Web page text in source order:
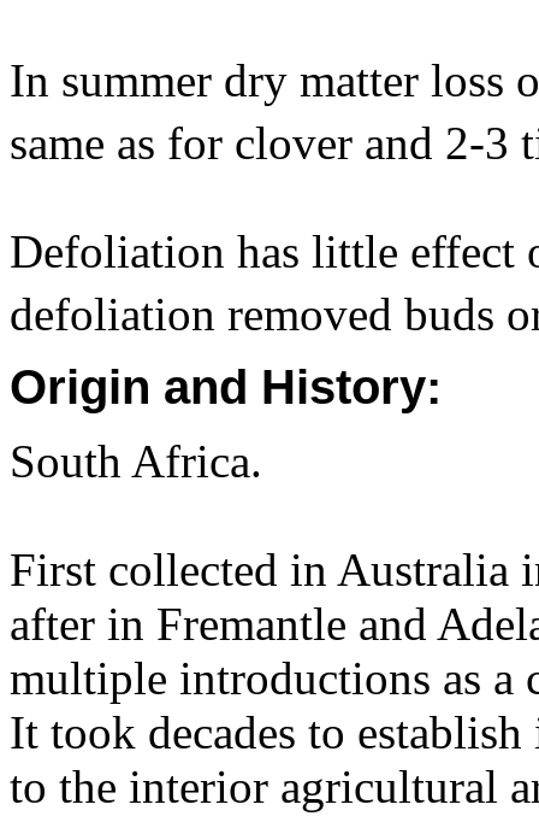
In summer dry matter loss
same as for clover and 2-3
Defoliation has little effect
defoliation removed buds
Origin and History:
South Africa.
First collected in Australia
after in Fremantle and
multiple introductions as a
It took decades to
to the interior agricultural